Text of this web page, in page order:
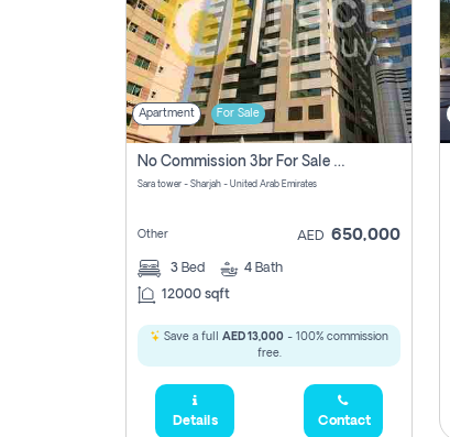
Apartment For Sale
No Commission 3br For Sale In Sara Tower
Sara tower - Sharjah - United Arab Emirates
Other AED 650,000
3 Bed 4 Bath
12000 sqft
Save a full AED 13,000 - 100% commission
free.
Details Contact